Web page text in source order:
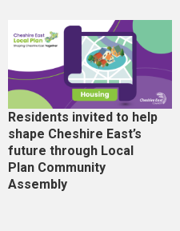
Residents invited to help
shape Cheshire East’s
future through Local
Plan Community
Assembly